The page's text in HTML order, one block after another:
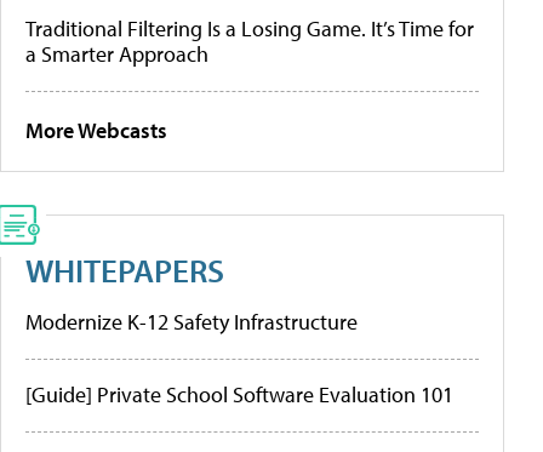
Traditional Filtering Is a Losing Game. It’s Time for
a Smarter Approach
More Webcasts
WHITEPAPERS
Modernize K-12 Safety Infrastructure
[Guide] Private School Software Evaluation 101